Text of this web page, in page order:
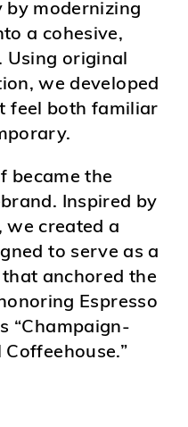
by modernizing
a cohesive,
Using original
we developed
feel both familiar
became the
Inspired by
we created a
to serve as a
anchored the
Espresso
“Champaign-